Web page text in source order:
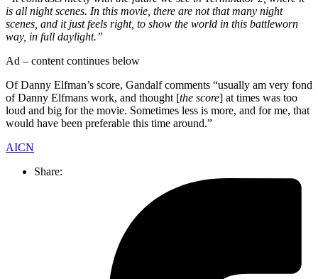
is all night scenes. In this movie, there are not that many night
scenes, and it just feels right, to show the world in this battleworn
way, in full daylight.”
Ad – content continues below
Of Danny Elfman’s score, Gandalf comments “usually am very fond
of Danny Elfmans work, and thought [the score] at times was too
loud and big for the movie. Sometimes less is more, and for me, that
would have been preferable this time around.”
AICN
Share: